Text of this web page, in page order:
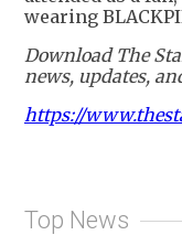
wearing
Download The
news, updates,
https://
Top News